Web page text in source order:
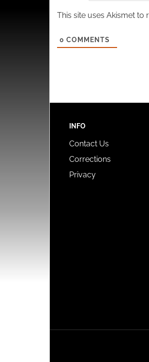
This site uses Akismet to
0 COMMENTS
INFO
Contact Us
Corrections
Privacy